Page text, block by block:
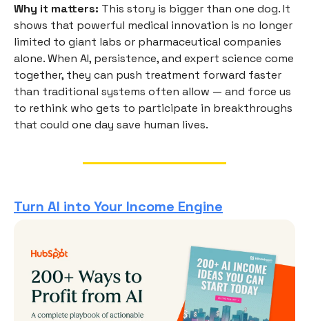
Why it matters: This story is bigger than one dog. It
shows that powerful medical innovation is no longer
limited to giant labs or pharmaceutical companies
alone. When AI, persistence, and expert science come
together, they can push treatment forward faster
than traditional systems often allow — and force us
to rethink who gets to participate in breakthroughs
that could one day save human lives.
Turn AI into Your Income Engine